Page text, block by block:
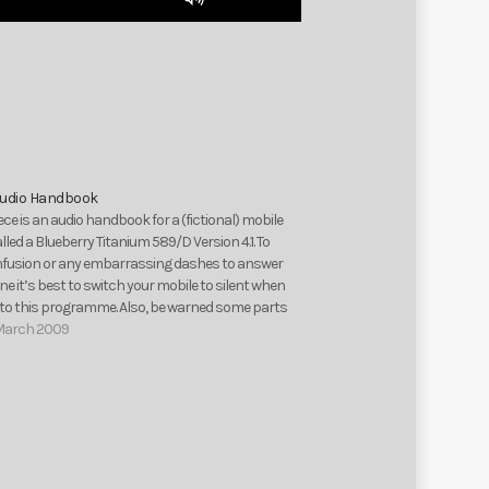
Handbook
is an audio handbook for a (fictional) mobile
a Blueberry Titanium 589/D Version 4.1. To
or any embarrassing dashes to answer
it’s best to switch your mobile to silent when
this programme. Also, be warned some parts
2009